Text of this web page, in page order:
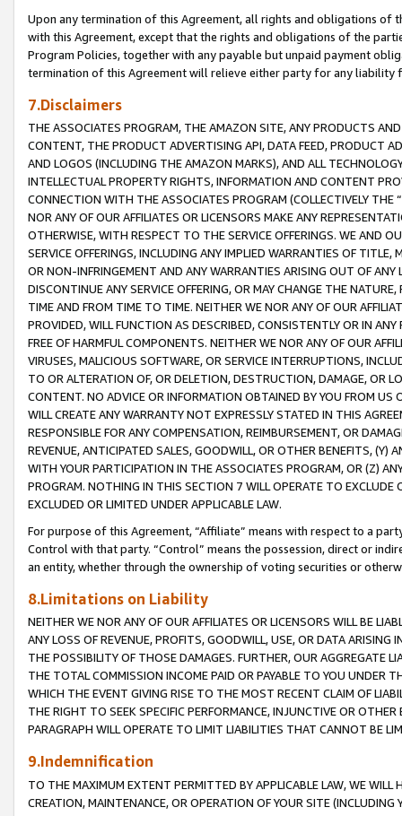
Upon any termination of this Agreement, all rights and obligations of
with this Agreement, except that the rights and obligations of the
Program Policies, together with any payable but unpaid payment
termination of this Agreement will relieve either party for any liability
7.Disclaimers
THE ASSOCIATES PROGRAM, THE AMAZON SITE, ANY PRODUCTS
CONTENT, THE PRODUCT ADVERTISING API, DATA FEED, PRODUCT
AND LOGOS (INCLUDING THE AMAZON MARKS), AND ALL
INTELLECTUAL PROPERTY RIGHTS, INFORMATION AND CONTENT
CONNECTION WITH THE ASSOCIATES PROGRAM (COLLECTIVELY THE “
NOR ANY OF OUR AFFILIATES OR LICENSORS MAKE ANY
OTHERWISE, WITH RESPECT TO THE SERVICE OFFERINGS. WE AND
SERVICE OFFERINGS, INCLUDING ANY IMPLIED WARRANTIES OF
OR NON-INFRINGEMENT AND ANY WARRANTIES ARISING OUT OF ANY
DISCONTINUE ANY SERVICE OFFERING, OR MAY CHANGE THE
TIME AND FROM TIME TO TIME. NEITHER WE NOR ANY OF OUR
PROVIDED, WILL FUNCTION AS DESCRIBED, CONSISTENTLY OR IN
FREE OF HARMFUL COMPONENTS. NEITHER WE NOR ANY OF OUR
VIRUSES, MALICIOUS SOFTWARE, OR SERVICE INTERRUPTIONS,
TO OR ALTERATION OF, OR DELETION, DESTRUCTION, DAMAGE, OR
CONTENT. NO ADVICE OR INFORMATION OBTAINED BY YOU FROM
WILL CREATE ANY WARRANTY NOT EXPRESSLY STATED IN THIS
RESPONSIBLE FOR ANY COMPENSATION, REIMBURSEMENT, OR
REVENUE, ANTICIPATED SALES, GOODWILL, OR OTHER BENEFITS,
WITH YOUR PARTICIPATION IN THE ASSOCIATES PROGRAM, OR (Z)
PROGRAM. NOTHING IN THIS SECTION 7 WILL OPERATE TO
EXCLUDED OR LIMITED UNDER APPLICABLE LAW.
For purpose of this Agreement, “Affiliate” means with respect to a
Control with that party. “Control” means the possession, direct or
an entity, whether through the ownership of voting securities or
8.Limitations on Liability
NEITHER WE NOR ANY OF OUR AFFILIATES OR LICENSORS WILL BE
ANY LOSS OF REVENUE, PROFITS, GOODWILL, USE, OR DATA ARISING
THE POSSIBILITY OF THOSE DAMAGES. FURTHER, OUR AGGREGATE
THE TOTAL COMMISSION INCOME PAID OR PAYABLE TO YOU UNDER
WHICH THE EVENT GIVING RISE TO THE MOST RECENT CLAIM OF
THE RIGHT TO SEEK SPECIFIC PERFORMANCE, INJUNCTIVE OR
PARAGRAPH WILL OPERATE TO LIMIT LIABILITIES THAT CANNOT BE
9.Indemnification
TO THE MAXIMUM EXTENT PERMITTED BY APPLICABLE LAW, WE WILL
CREATION, MAINTENANCE, OR OPERATION OF YOUR SITE (INCLUDING